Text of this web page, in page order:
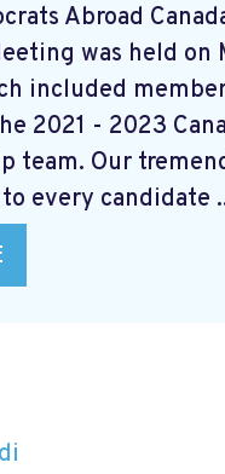
Abroad
was held on
included
2021 - 2023
team. Our
every candidate